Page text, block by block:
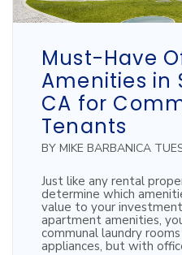
Must-Have
Amenities in
CA for
Tenants
BY MIKE BARBANICA
Just like any rental
determine which
value to your
apartment amenities,
communal laundry
appliances, but with